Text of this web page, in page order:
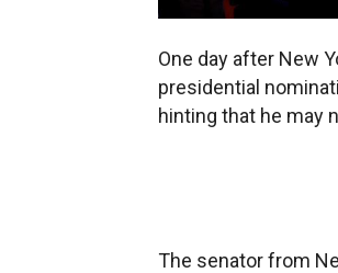
One day after New
presidential
hinting that he may
The senator from